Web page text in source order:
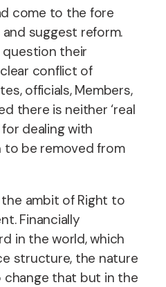
come to the fore
suggest reform.
their
conflict of
officials, Members,
there is neither ‘real
dealing with
to be removed from
ambit of Right to
Financially
in the world, which
structure, the nature
change that but in the